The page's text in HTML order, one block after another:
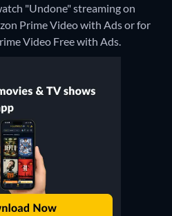
"Undone" streaming on
Prime Video with Ads or for
Video Free with Ads.